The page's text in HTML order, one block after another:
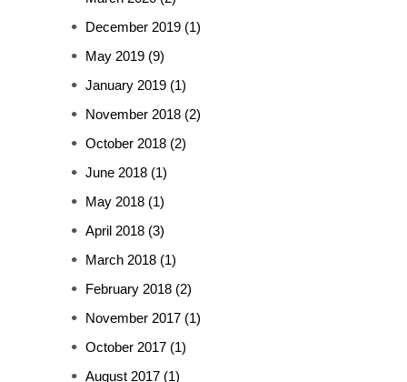
December 2019 (1)
May 2019 (9)
January 2019 (1)
November 2018 (2)
October 2018 (2)
June 2018 (1)
May 2018 (1)
April 2018 (3)
March 2018 (1)
February 2018 (2)
November 2017 (1)
October 2017 (1)
August 2017 (1)